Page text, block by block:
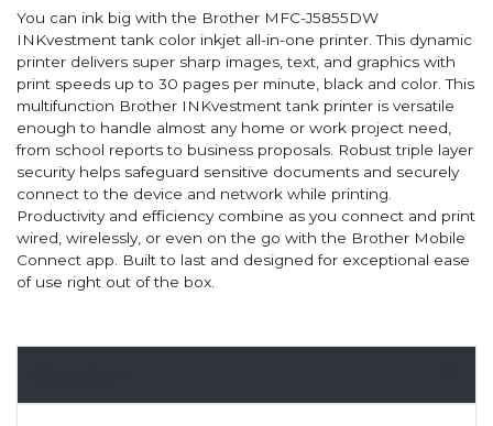
You can ink big with the Brother MFC-J5855DW
INKvestment tank color inkjet all-in-one printer. This dynamic
printer delivers super sharp images, text, and graphics with
print speeds up to 30 pages per minute, black and color. This
multifunction Brother INKvestment tank printer is versatile
enough to handle almost any home or work project need,
from school reports to business proposals. Robust triple layer
security helps safeguard sensitive documents and securely
connect to the device and network while printing.
Productivity and efficiency combine as you connect and print
wired, wirelessly, or even on the go with the Brother Mobile
Connect app. Built to last and designed for exceptional ease
of use right out of the box.